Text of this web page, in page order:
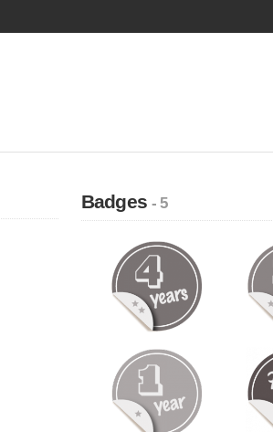
Badges- 5